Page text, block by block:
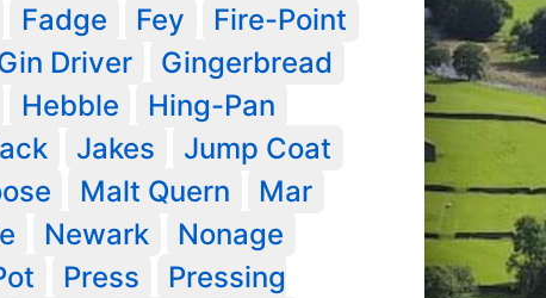
Fadge Fey
Fire-Point
Driver
Gingerbread
Hebble
Hing-Pan
Jakes
Jump Coat
Malt Quern
Mar
Newark
Nonage
Press
Pressing